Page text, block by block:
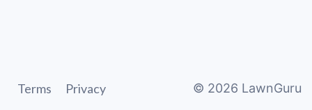
Terms Privacy © 2026 LawnGuru